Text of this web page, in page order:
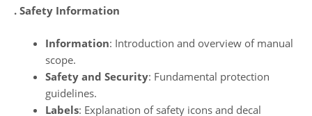
. Safety Information
Information: Introduction and overview of manual
scope.
Safety and Security: Fundamental protection
guidelines.
Labels: Explanation of safety icons and decal